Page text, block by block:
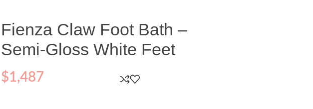
Fienza Claw Foot Bath –
Semi-Gloss White Feet
$1,487